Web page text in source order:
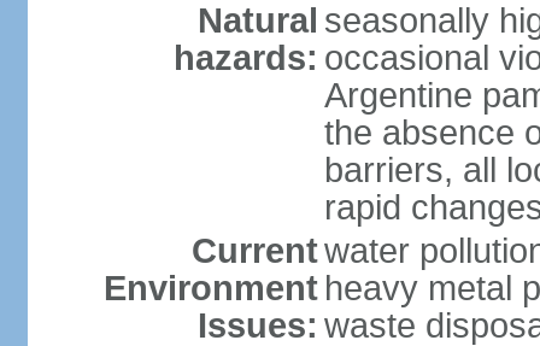
Natural
hazards:
seasonally
occasional
Argentine
the absence
barriers, all
rapid
Current
Environment
Issues:
water
heavy metal
waste